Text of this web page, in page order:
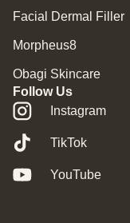
Facial Dermal Filler
Morpheus8
Obagi Skincare
Follow Us
Instagram
TikTok
YouTube